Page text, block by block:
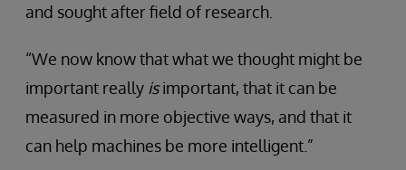
and sought after field of research.
“We now know that what we thought might be
important really isimportant, that it can be
measured in more objective ways, and that it
can help machines be more intelligent.”